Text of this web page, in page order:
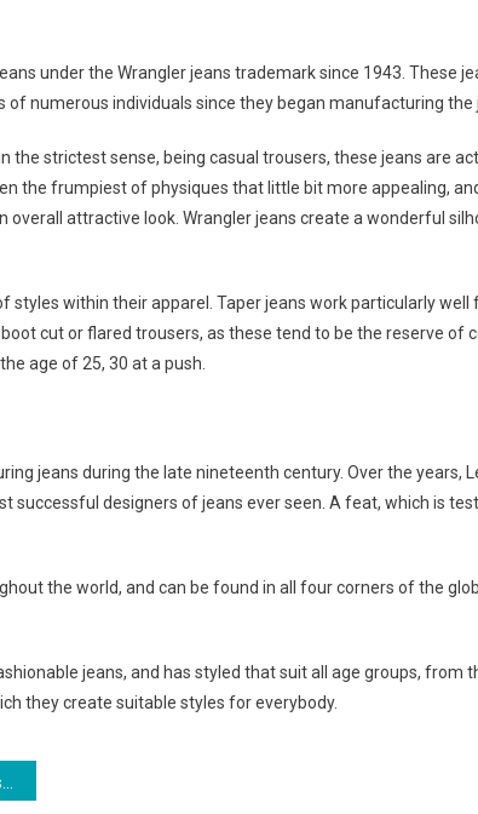
under the Wrangler jeans trademark since 1943. These
numerous individuals since they began manufacturing the
the strictest sense, being casual trousers, these jeans are
the frumpiest of physiques that little bit more appealing,
overall attractive look. Wrangler jeans create a wonderful
styles within their apparel. Taper jeans work particularly
cut or flared trousers, as these tend to be the reserve of
age of 25, 30 at a push.
jeans during the late nineteenth century. Over the years,
successful designers of jeans ever seen. A feat, which is
the world, and can be found in all four corners of the
jeans, and has styled that suit all age groups, from
they create suitable styles for everybody.